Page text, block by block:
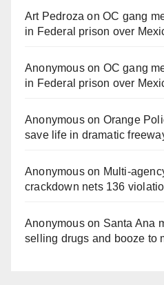
Art Pedroza onOC gang
in Federal prison over
Anonymouson OC gang
in Federal prison over
Anonymouson Orange
save life in dramatic
Anonymouson
crackdown nets 136
Anonymouson Santa Ana
selling drugs and booze to